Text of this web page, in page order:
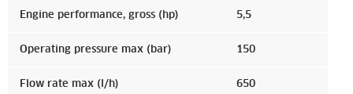
Engine performance, gross (hp) 5,5
Operating pressure max (bar) 150
Flow rate max (l/h) 650